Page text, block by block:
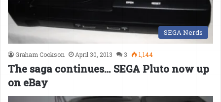
SEGA Nerds
Graham Cookson April 30, 2013 3 1,144
The saga continues… SEGA Pluto now up
on eBay